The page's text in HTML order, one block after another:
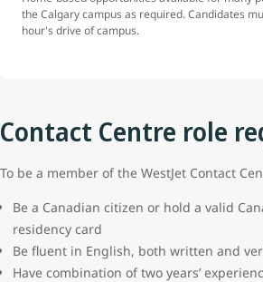
the Calgary campus as required. Candidates
hour's drive of campus.
Contact Centre role
To be a member of the WestJet Contact
Be a Canadian citizen or hold a valid
residency card
Be fluent in English, both written and
Have combination of two years’